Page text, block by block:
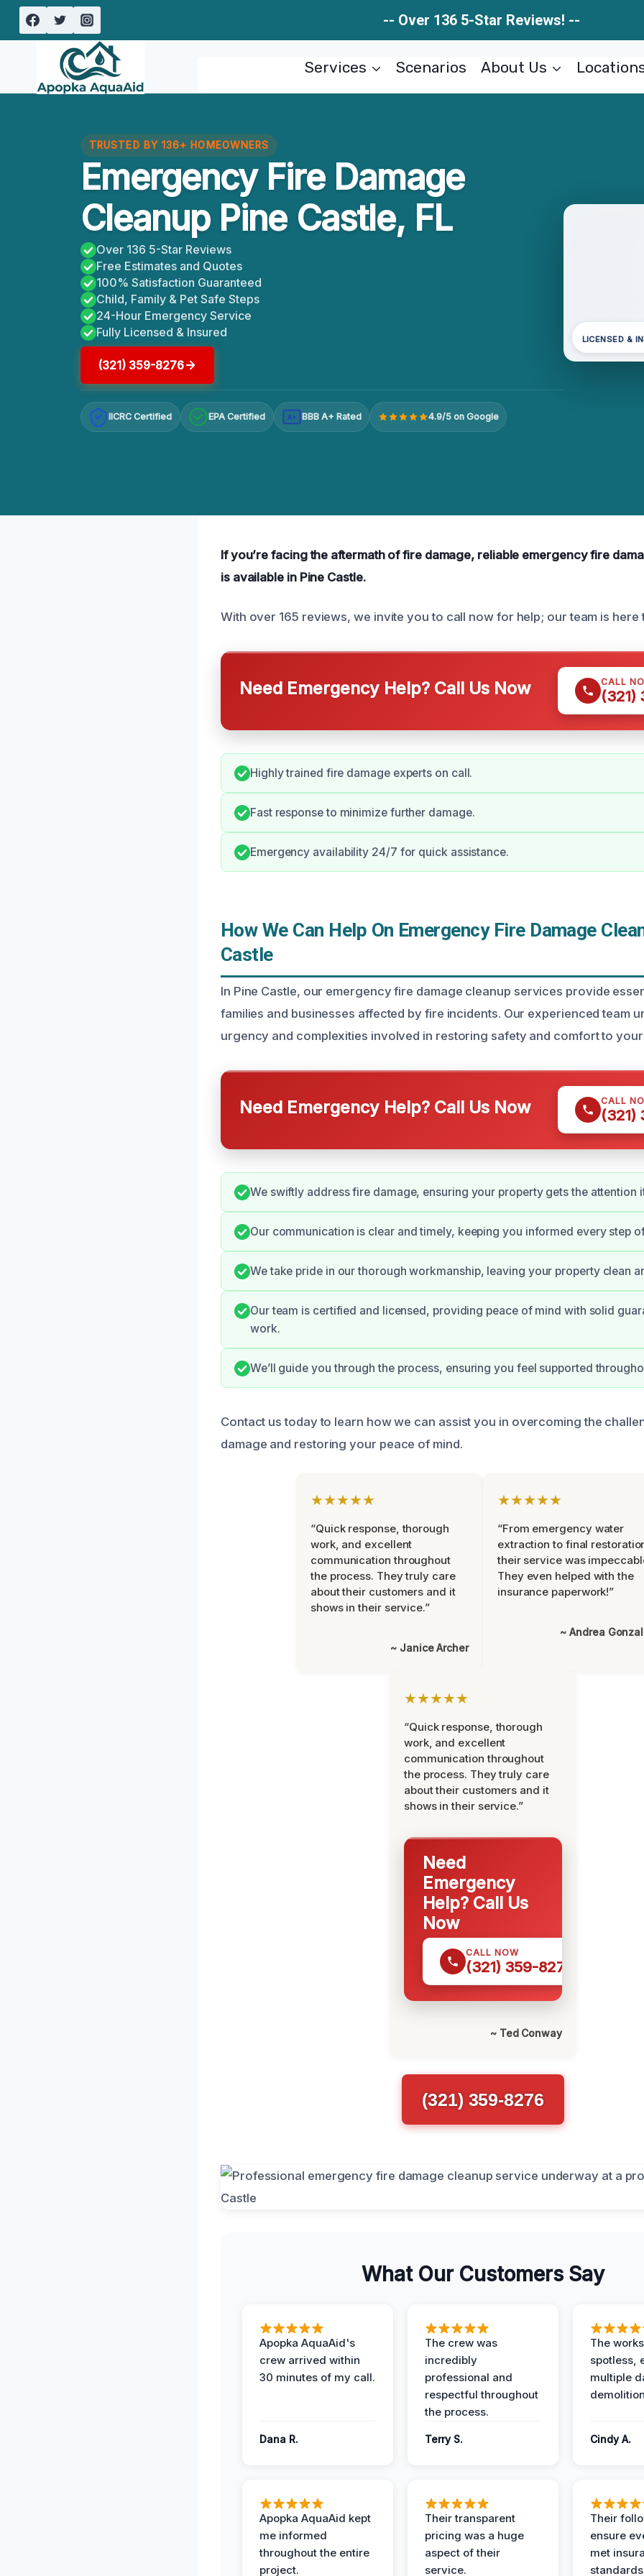
Skip
-- Over 136 5-Star Reviews! --
Services Scenarios About Us
TRUSTED BY 136+ HOMEOWNERS
Emergency Fire Damage
Cleanup Pine Castle, FL
Over 136 5-Star Reviews
Free Estimates and Quotes
100% Satisfaction Guaranteed
Child, Family & Pet Safe Steps
24-Hour Emergency Service
Fully Licensed & Insured
(321) 359-8276
IICRC Certified EPA Certified A+ BBB A+ Rated 4.9/5 on Google
LICENSED &
If you’re facing the aftermath of fire damage, reliable emergency fire
is available in Pine Castle.
With over 165 reviews, we invite you to call now for help; our team is here
Need Emergency Help? Call Us Now CALL
(321)
Highly trained fire damage experts on call.
Fast response to minimize further damage.
Emergency availability 24/7 for quick assistance.
How We Can Help On Emergency Fire Damage
Castle
In Pine Castle, our emergency fire damage cleanup services provide
families and businesses affected by fire incidents. Our experienced team
urgency and complexities involved in restoring safety and comfort to
Need Emergency Help? Call Us Now CALL
(321)
We swiftly address fire damage, ensuring your property gets the attention
Our communication is clear and timely, keeping you informed every step
We take pride in our thorough workmanship, leaving your property clean
Our team is certified and licensed, providing peace of mind with solid
work.
We’ll guide you through the process, ensuring you feel supported
Contact us today to learn how we can assist you in overcoming the
damage and restoring your peace of mind.
★★★★★
“Quick response, thorough
work, and excellent
communication throughout
the process. They truly care
about their customers and it
shows in their service.”
~ Janice Archer
★★★★★
“From emergency water
extraction to final
their service was
They even helped with the
insurance paperwork!”
~ Andrea
★★★★★
“Quick response, thorough
work, and excellent
communication throughout
the process. They truly care
about their customers and it
shows in their service.”
Need
Emergency
Help? Call Us
Now
CALL NOW
(321) 359-8276
~ Ted Conway
(321) 359-8276
What Our Customers Say
Apopka AquaAid's
crew arrived within
30 minutes of my call.
Dana R.
The crew was
incredibly
professional and
respectful throughout
the process.
Terry S.
The
spotless,
multiple
Cindy A.
Apopka AquaAid kept
me informed
throughout the entire
project.
Their transparent
pricing was a huge
aspect of their
service.
Their
ensure
met